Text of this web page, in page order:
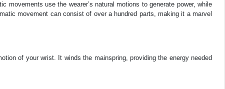
movements use the wearer’s natural motions to generate power, while
movement can consist of over a hundred parts, making it a marvel
of your wrist. It winds the mainspring, providing the energy needed